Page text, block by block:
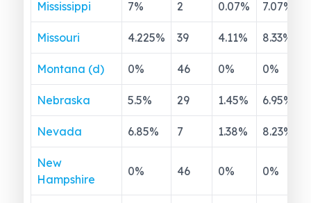
Mississippi 7% 2 0.07% 7.07%
Missouri 4.225% 39 4.11% 8.33%
Montana (d) 0% 46 0% 0%
Nebraska 5.5% 29 1.45% 6.95%
Nevada 6.85% 7 1.38% 8.23%
New
Hampshire
0% 46 0% 0%